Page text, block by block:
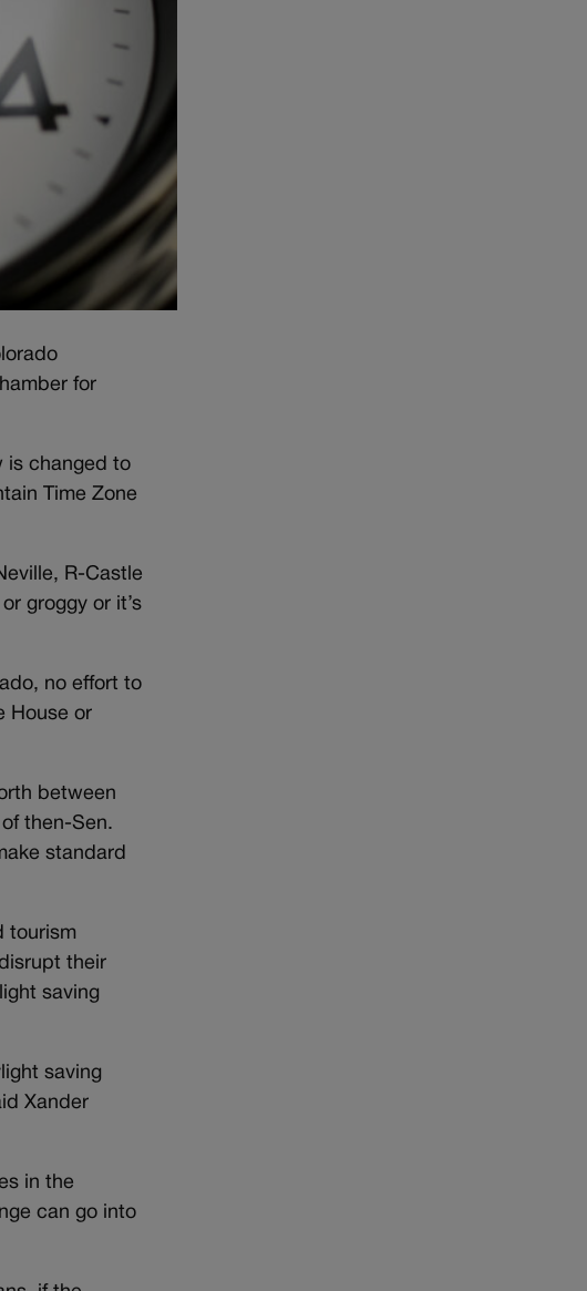
for
is changed to
Time Zone
R-Castle
groggy or it’s
no effort to
House or
between
then-Sen.
standard
tourism
their
saving
saving
Xander
in the
can go into